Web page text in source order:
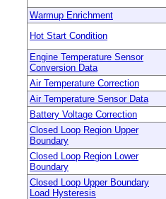
Warmup Enrichment
Hot Start Condition
Engine Temperature Sensor
Conversion Data
Air Temperature Correction
Air Temperature Sensor Data
Battery Voltage Correction
Closed Loop Region Upper
Boundary
Closed Loop Region Lower
Boundary
Closed Loop Upper Boundary
Load Hysteresis